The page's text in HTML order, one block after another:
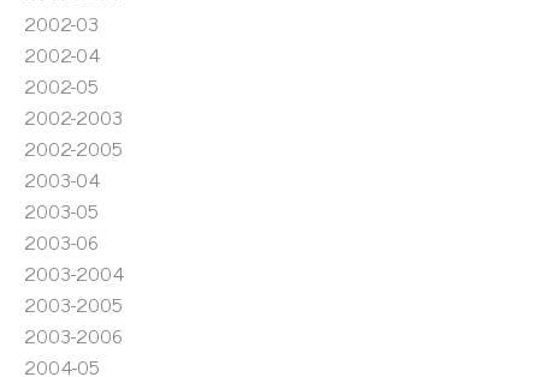
2002-03
2002-04
2002-05
2002-2003
2002-2005
2003-04
2003-05
2003-06
2003-2004
2003-2005
2003-2006
2004-05